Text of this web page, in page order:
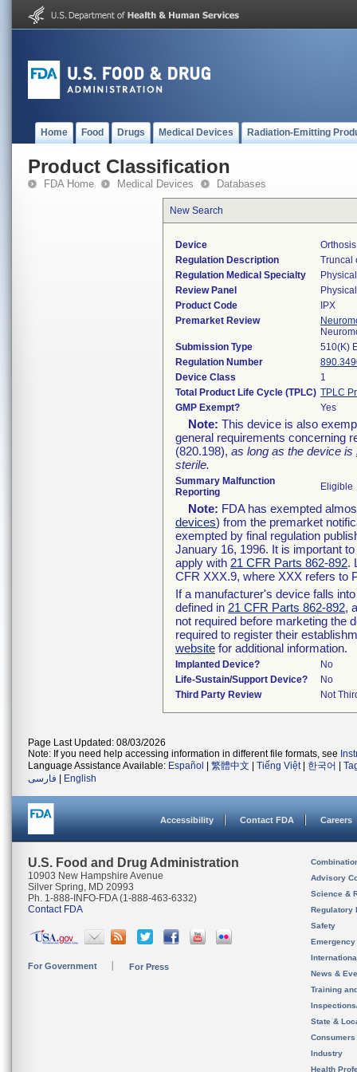
Home Food Drugs Medical Devices Radiation-Emitting
Product Classification
FDA Home Medical Devices Databases
New Search
Device
Regulation Description
Truncal
Regulation Medical Specialty
Review Panel
Product Code
IPX
Premarket Review
Submission Type
510(K)
Regulation Number
Device Class
1
Total Product Life Cycle (TPLC) TPLC
GMP Exempt?
Yes
Note: This device is also
general requirements concerning
(820.198), as long as the device is
sterile.
Summary Malfunction
Reporting
Eligible
Note: FDA has exempted
devices) from the premarket
exempted by final regulation
January 16, 1996. It is important
apply with 21 CFR Parts 862-892.
CFR XXX.9, where XXX refers to
If a manufacturer's device falls
defined in 21 CFR Parts 862-892,
not required before marketing the
required to register their
website for additional information.
Implanted Device?
No
Life-Sustain/Support Device?
No
Third Party Review
Not
Page Last Updated: 08/03/2026
Note: If you need help accessing information in different file formats, see
Language Assistance Available: Español 繁體中文 Tiếng Việt| 한국어
فارسی
English
Accessibility Contact FDA Careers
U.S. Food and Drug Administration
10903 New Hampshire Avenue
Silver Spring, MD 20993
Ph. 1-888-INFO-FDA (1-888-463-6332)
Contact FDA
For Government For Press
Advisory
Science &
Regulatory
Safety
News &
Training
State &
Consumers
Industry
Health